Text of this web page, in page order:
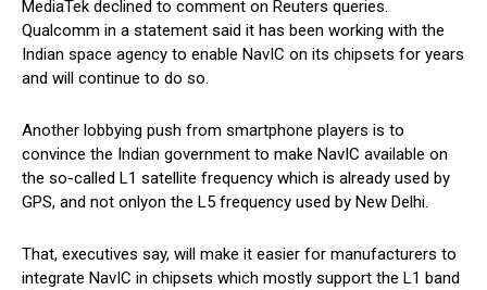
MediaTek declined to comment on Reuters queries.
Qualcomm in a statement said it has been working with the
Indian space agency to enable NavIC on its chipsets for years
and will continue to do so.
Another lobbying push from smartphone players is to
convince the Indian government to make NavIC available on
the so-called L1 satellite frequency which is already used by
GPS, and not onlyon the L5 frequency used by New Delhi.
That, executives say, will make it easier for manufacturers to
integrate NavIC in chipsets which mostly support the L1 band